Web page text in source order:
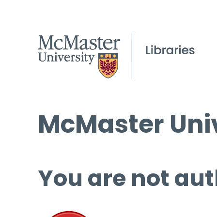
McMaster
You are not